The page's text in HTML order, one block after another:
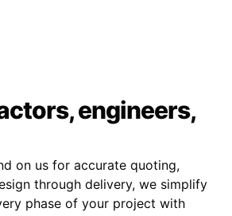
engineers,
on us for accurate quoting,
through delivery, we simplify
phase of your project with